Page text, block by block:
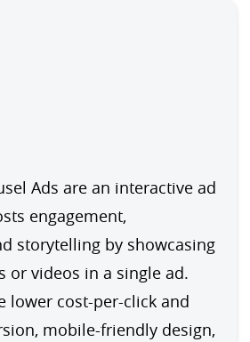
Ads are an interactive ad
engagement,
storytelling by showcasing
or videos in a single ad.
lower cost-per-click and
mobile-friendly design,